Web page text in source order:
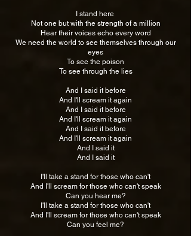
I stand here
Not one but with the strength of a million
Hear their voices echo every word
We need the world to see themselves through our
eyes
To see the poison
To see through the lies
And I said it before
And I'll scream it again
And I said it before
And I'll scream it again
And I said it before
And I'll scream it again
And I said it
And I said it
I'll take a stand for those who can't
And I'll scream for those who can't speak
Can you hear me?
I'll take a stand for those who can't
And I'll scream for those who can't speak
Can you feel me?